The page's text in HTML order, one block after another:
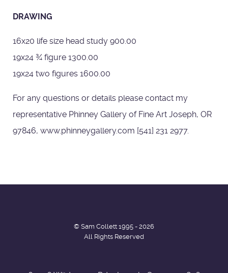
DRAWING
16x20 life size head study 900.00
19x24 ¾ figure 1300.00
19x24 two figures 1600.00
For any questions or details please contact my
representative Phinney Gallery of Fine Art Joseph, OR
97846, www.phinneygallery.com [541] 231 2977.
© Sam Collett 1995 - 2026
All Rights Reserved